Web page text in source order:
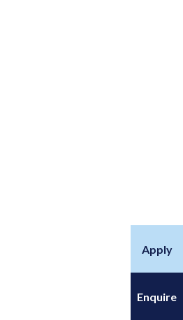
Apply
Enquire